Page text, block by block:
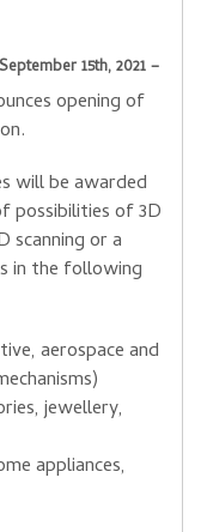
15th, 2021 –
opening of
will be awarded
possibilities of 3D
scanning or a
in the following
aerospace and
jewellery,
appliances,